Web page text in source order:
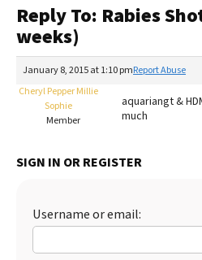
Recalls
FAQs
More
The Farmer's Dog Review
Redbarn Review
Best Natural Food
Ollie Review
Best Puppy Food
Reply To: Rabies
weeks)
January 8, 2015 at 1:10 pmReport Abuse
Cheryl Pepper Millie
Sophie
Member
aquariangt &
much
SIGN IN OR REGISTER
Username or email: